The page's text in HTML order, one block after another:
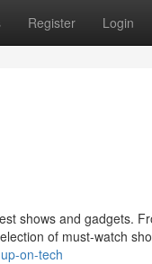
Register Login
shows and gadgets.
of must-watch
on-tech